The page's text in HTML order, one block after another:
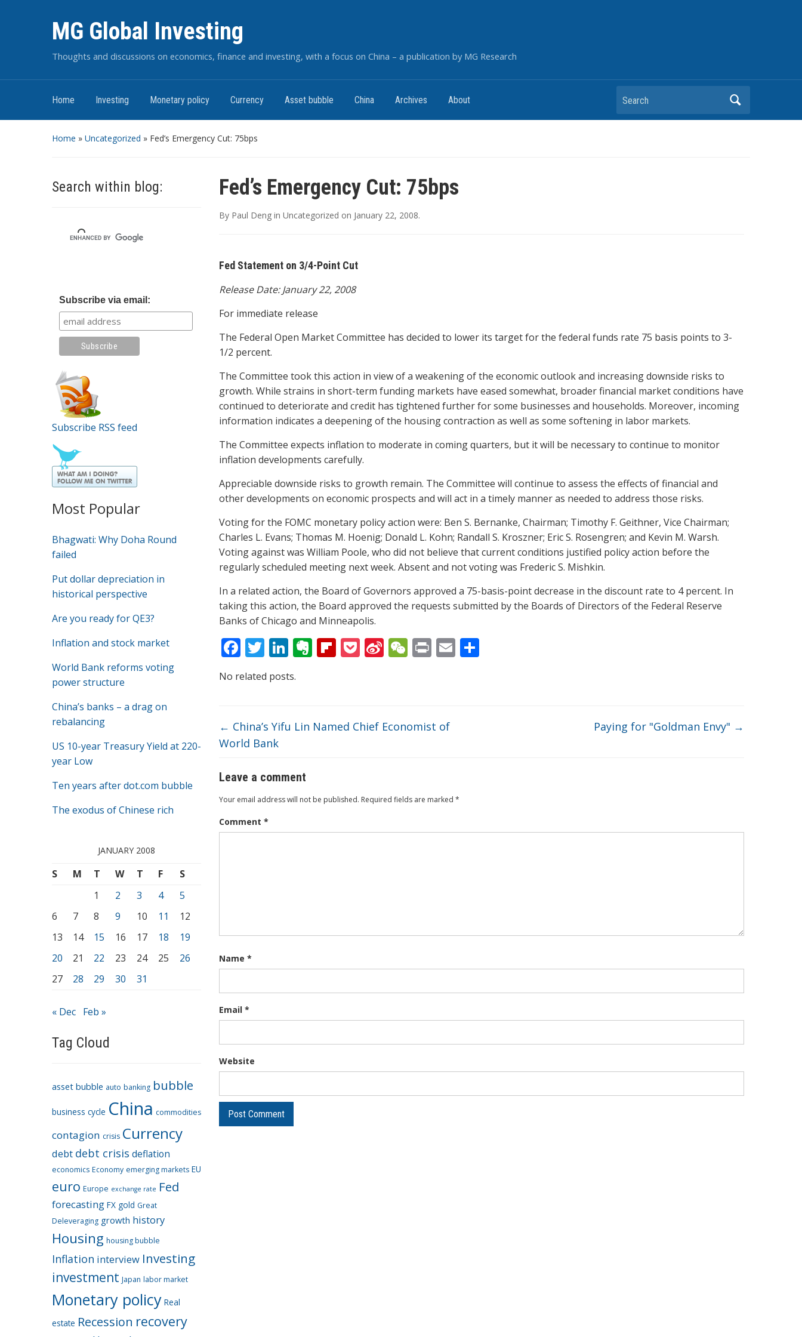
MG Global Investing
Thoughts and discussions on economics, finance and investing, with a focus on China – a publication by MG Research
Home Investing Monetary policy Currency Asset bubble China Archives About Search
Home » Uncategorized » Fed’s Emergency Cut: 75bps
Search within blog:
Subscribe via email:
Subscribe RSS feed
Most Popular
Bhagwati: Why Doha Round
failed
Put dollar depreciation in
historical perspective
Are you ready for QE3?
Inflation and stock market
World Bank reforms voting
power structure
China’s banks – a drag on
rebalancing
US 10-year Treasury Yield at 220-
year Low
Ten years after dot.com bubble
The exodus of Chinese rich
JANUARY 2008
S M T W T F
S
1
2 3 4
5
6
7 8 9 10 11
12
13
14 15 16 17 18
19
20
21 22 23 24 25
26
27
28 29 30 31
« Dec Feb »
Tag Cloud
asset bubble auto banking bubble
business cycle China commodities
contagion crisis Currency
debt debt crisis deflation
economics Economy emerging markets EU
euro Europe exchange rate Fed
forecasting FX gold Great
Deleveraging growth history
Housing housing bubble
Inflation interview Investing
investment Japan labor market
Monetary policy Real
estate Recession recovery
Fed’s Emergency Cut: 75bps
By Paul Deng in Uncategorized on January 22, 2008.
Fed Statement on 3/4-Point Cut
Release Date: January 22, 2008
For immediate release
The Federal Open Market Committee has decided to lower its target for the federal funds rate 75 basis points to 3-
1/2 percent.
The Committee took this action in view of a weakening of the economic outlook and increasing downside risks to
growth. While strains in short-term funding markets have eased somewhat, broader financial market conditions have
continued to deteriorate and credit has tightened further for some businesses and households. Moreover, incoming
information indicates a deepening of the housing contraction as well as some softening in labor markets.
The Committee expects inflation to moderate in coming quarters, but it will be necessary to continue to monitor
inflation developments carefully.
Appreciable downside risks to growth remain. The Committee will continue to assess the effects of financial and
other developments on economic prospects and will act in a timely manner as needed to address those risks.
Voting for the FOMC monetary policy action were: Ben S. Bernanke, Chairman; Timothy F. Geithner, Vice Chairman;
Charles L. Evans; Thomas M. Hoenig; Donald L. Kohn; Randall S. Kroszner; Eric S. Rosengren; and Kevin M. Warsh.
Voting against was William Poole, who did not believe that current conditions justified policy action before the
regularly scheduled meeting next week. Absent and not voting was Frederic S. Mishkin.
In a related action, the Board of Governors approved a 75-basis-point decrease in the discount rate to 4 percent. In
taking this action, the Board approved the requests submitted by the Boards of Directors of the Federal Reserve
Banks of Chicago and Minneapolis.
F
ac
e
o
o
T
w
itt
Li
k
dI
E
ot
Fli
ar
P Si
ei
W
at
Pr E
No related posts.
← China’s Yifu Lin Named Chief Economist of
World Bank
Paying for "Goldman Envy" →
Leave a comment
Your email address will not be published. Required fields are marked *
Comment *
Name *
Email *
Website